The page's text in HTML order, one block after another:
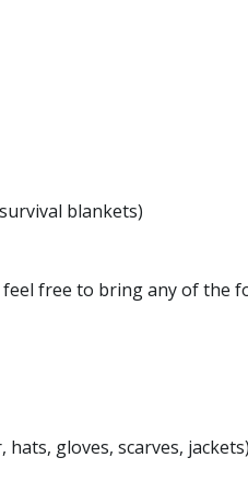
blankets)
free to bring any of the
gloves, scarves, jackets)